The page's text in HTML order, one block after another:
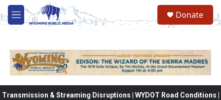
Skip to main content
M
e
Donate
Transmission & Streaming Disruptions | WYDOT Road Conditions |